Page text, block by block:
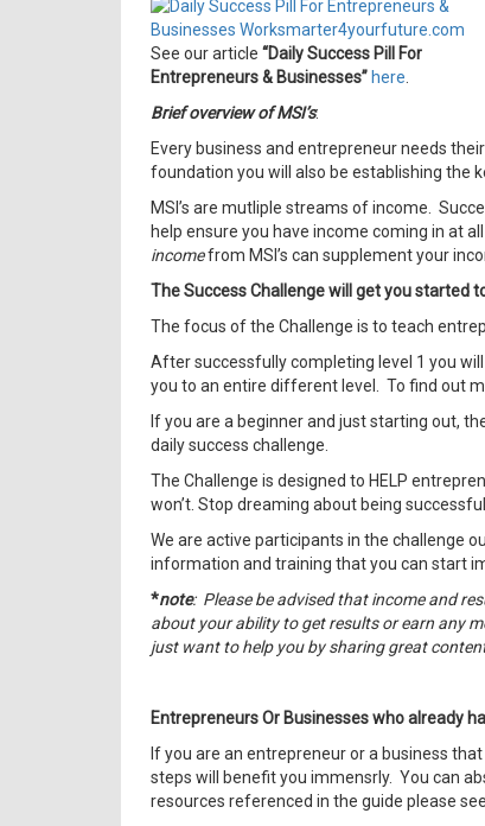
See our article “Daily Success Pill For
Entrepreneurs & Businesses” here
Brief overview of MSI’s:
Every business and entrepreneur needs
foundation you will also be establishing the
MSI’s are mutliple streams of income.
help ensure you have income coming in at
incomefrom MSI’s can supplement your
The Success Challenge will get you started
The focus of the Challenge is to teach
After successfully completing level 1 you
you to an entire different level. To find out
If you are a beginner and just starting out,
daily success challenge.
The Challenge is designed to HELP
won’t. Stop dreaming about being
We are active participants in the challenge
information and training that you can start
*note: Please be advised that income and
about your ability to get results or earn any
just want to help you by sharing great
Entrepreneurs Or Businesses who already
If you are an entrepreneur or a business
steps will benefit you immensrly. You can
resources referenced in the guide please